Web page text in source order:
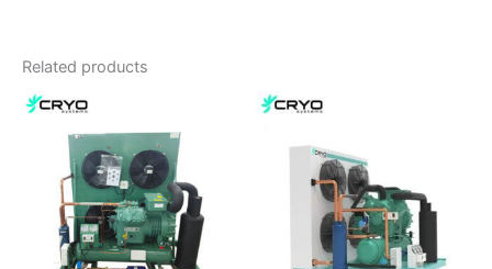
Related products